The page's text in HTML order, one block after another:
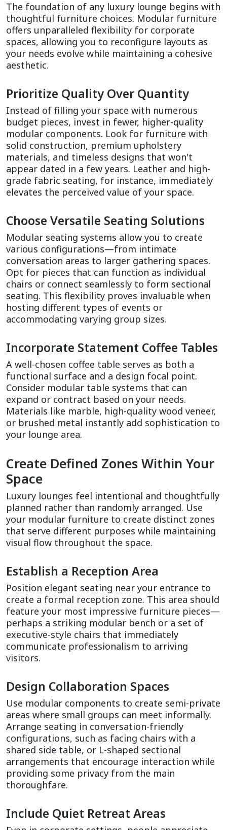
The foundation of any luxury lounge begins with
thoughtful furniture choices. Modular furniture
offers unparalleled flexibility for corporate
spaces, allowing you to reconfigure layouts as
your needs evolve while maintaining a cohesive
aesthetic.
Prioritize Quality Over Quantity
Instead of filling your space with numerous
budget pieces, invest in fewer, higher-quality
modular components. Look for furniture with
solid construction, premium upholstery
materials, and timeless designs that won't
appear dated in a few years. Leather and high-
grade fabric seating, for instance, immediately
elevates the perceived value of your space.
Choose Versatile Seating Solutions
Modular seating systems allow you to create
various configurations—from intimate
conversation areas to larger gathering spaces.
Opt for pieces that can function as individual
chairs or connect seamlessly to form sectional
seating. This flexibility proves invaluable when
hosting different types of events or
accommodating varying group sizes.
Incorporate Statement Coffee Tables
A well-chosen coffee table serves as both a
functional surface and a design focal point.
Consider modular table systems that can
expand or contract based on your needs.
Materials like marble, high-quality wood veneer,
or brushed metal instantly add sophistication to
your lounge area.
Create Defined Zones Within Your
Space
Luxury lounges feel intentional and thoughtfully
planned rather than randomly arranged. Use
your modular furniture to create distinct zones
that serve different purposes while maintaining
visual flow throughout the space.
Establish a Reception Area
Position elegant seating near your entrance to
create a formal reception zone. This area should
feature your most impressive furniture pieces—
perhaps a striking modular bench or a set of
executive-style chairs that immediately
communicate professionalism to arriving
visitors.
Design Collaboration Spaces
Use modular components to create semi-private
areas where small groups can meet informally.
Arrange seating in conversation-friendly
configurations, such as facing chairs with a
shared side table, or L-shaped sectional
arrangements that encourage interaction while
providing some privacy from the main
thoroughfare.
Include Quiet Retreat Areas